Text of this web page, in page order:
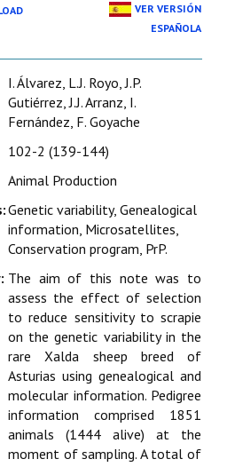
VER VERSIÓN
ESPAÑOLA
I. Álvarez, L.J. Royo, J.P.
Gutiérrez, J.J. Arranz, I.
Fernández, F. Goyache
102-2 (139-144)
Animal Production
Genetic variability, Genealogical
information, Microsatellites,
Conservation program, PrP.
The aim of this note was to
assess the effect of selection
to reduce sensitivity to scrapie
on the genetic variability in the
rare Xalda sheep breed of
Asturias using genealogical and
molecular information. Pedigree
information comprised 1851
animals (1444 alive) at the
moment of sampling. A total of